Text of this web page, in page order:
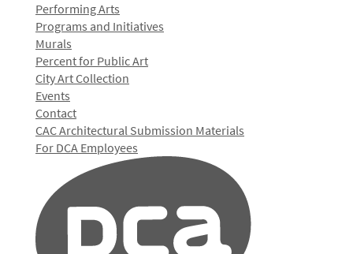
Performing Arts
Programs and Initiatives
Murals
Percent for Public Art
City Art Collection
Events
Contact
CAC Architectural Submission Materials
For DCA Employees